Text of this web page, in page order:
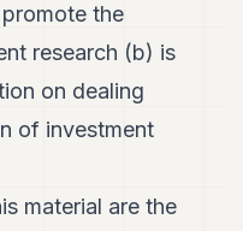
the
research (b) is
on dealing
of investment
material are the